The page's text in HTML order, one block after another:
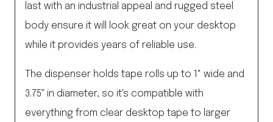
last with an industrial appeal and rugged steel
body ensure it will look great on your desktop
while it provides years of reliable use.
The dispenser holds tape rolls up to 1" wide and
3.75” in diameter, so it's compatible with
everything from clear desktop tape to larger